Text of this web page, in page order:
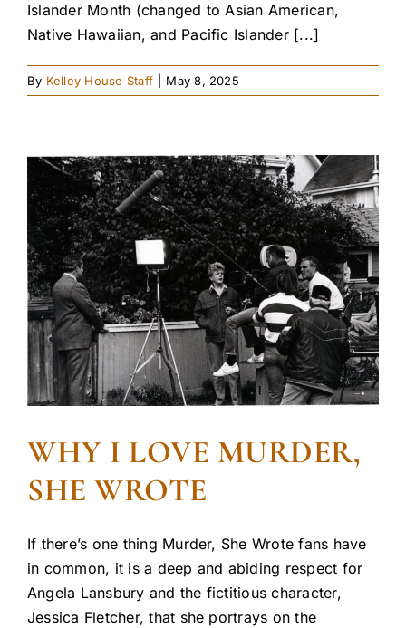
Islander Month (changed to Asian American,
Native Hawaiian, and Pacific Islander [...]
By Kelley House Staff May 8, 2025
WHY I LOVE MURDER,
SHE WROTE
If there’s one thing Murder, She Wrote fans have
in common, it is a deep and abiding respect for
Angela Lansbury and the fictitious character,
Jessica Fletcher, that she portrays on the